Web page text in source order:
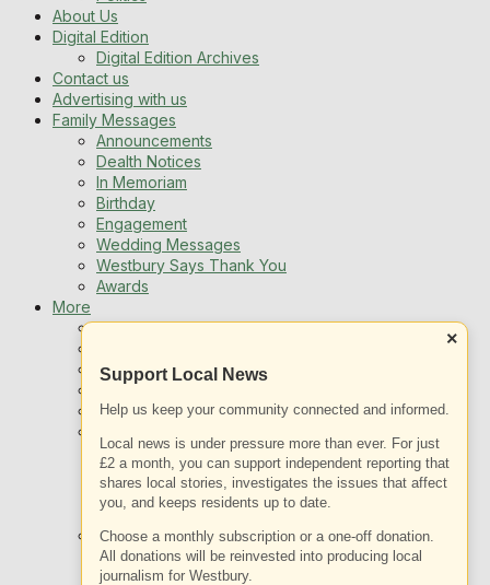
×
Support Local News
Help us keep your community connected and informed.
Local news is under pressure more than ever. For just
£2 a month, you can support independent reporting that
shares local stories, investigates the issues that affect
you, and keeps residents up to date.
Choose a monthly subscription or a one-off donation.
All donations will be reinvested into producing local
journalism for Westbury.
About Us
Digital Edition
Digital Edition Archives
Contact us
Advertising with us
Family Messages
Announcements
Dealth Notices
In Memoriam
Birthday
Engagement
Wedding Messages
Westbury Says Thank You
Awards
More
Newsletters
Local Listing
Book An Advert
Sports
Westbury Community
Fundraising
Volunteering & Helping Out
Clubs Organisations
What’s on
Events Entertainment
Arts and Culture